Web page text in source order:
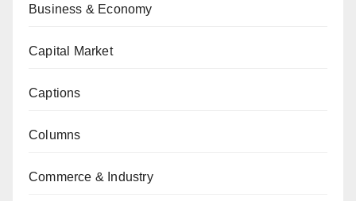
Business & Economy
Capital Market
Captions
Columns
Commerce & Industry